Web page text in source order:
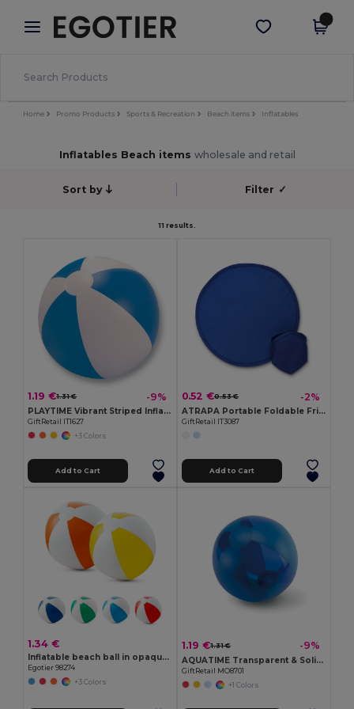
× Egotier App
Better prices on app!
Get the app
Home Promo Products Sports & Recreation Beach items Inflatables
Inflatables Beach items wholesale and retail
Sort by Filter ✓
11 results.
1.19 €1.31 € -9%
PLAYTIME Vibrant Striped Inflatable Beach Ball Ø23.5cm
GiftRetail IT1627
+3 Colors
Add to Cart
0.52 €0.53 € -2%
ATRAPA Portable Foldable Frisbee with Pouch
GiftRetail IT3087
Add to Cart
1.34 €
Inflatable beach ball in opaque PVC
Egotier 98274
+3 Colors
1.19 €1.31 € -9%
AQUATIME Transparent & Solid Inflatable Beach Ball
GiftRetail MO8701
+1 Colors